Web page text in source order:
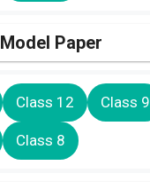
Model Paper
Class 12 Class 9
Class 8